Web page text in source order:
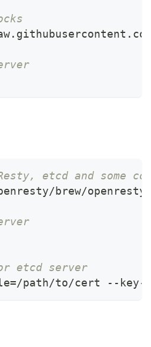
etcd and some
brew/
etcd server
=/path/to/cert --